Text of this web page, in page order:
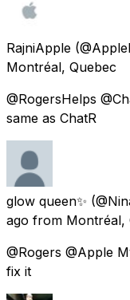
RajniApple
Montréal, Quebec
@RogersHelps
same as ChatR
glow queen✨
ago from Montréal,
@Rogers @Apple
fix it